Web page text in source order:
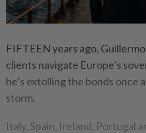
FIFTEEN years ago,
clients navigate Europe’s
he’s extolling the bonds once
storm.
Italy, Spain, Ireland, Portugal